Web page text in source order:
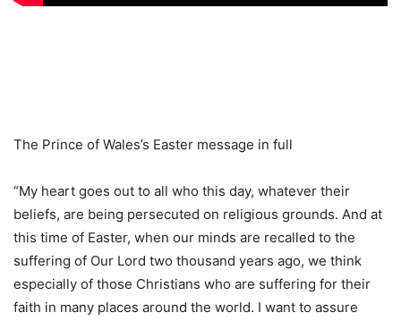
The Prince of Wales’s Easter message in full
“My heart goes out to all who this day, whatever their
beliefs, are being persecuted on religious grounds. And at
this time of Easter, when our minds are recalled to the
suffering of Our Lord two thousand years ago, we think
especially of those Christians who are suffering for their
faith in many places around the world. I want to assure